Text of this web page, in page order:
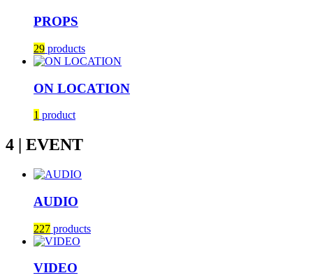
PROPS
29 products
ON LOCATION
1 product
4 | EVENT
AUDIO
227 products
VIDEO